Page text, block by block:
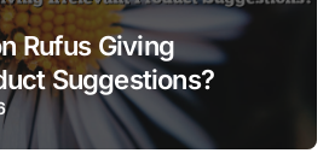
Rufus Giving
Suggestions?